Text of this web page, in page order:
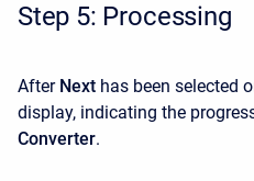
Step 5: Processing
After Next has been selected
display, indicating the
Converter.